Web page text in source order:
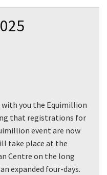
with you the Equimillion
that registrations for
event are now
take place at the
Centre on the long
expanded four-days.